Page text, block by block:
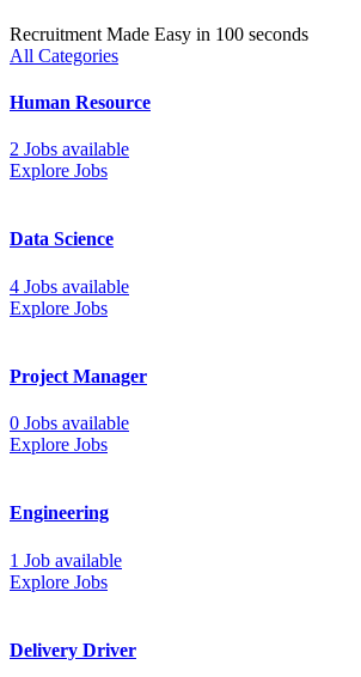
Recruitment Made Easy in 100 seconds
All Categories
Human Resource
2 Jobs available
Explore Jobs
Data Science
4 Jobs available
Explore Jobs
Project Manager
0 Jobs available
Explore Jobs
Engineering
1 Job available
Explore Jobs
Delivery Driver